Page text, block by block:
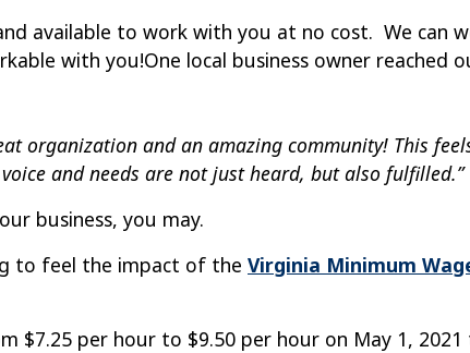
available to work with you at no cost. We can
with you!One local business owner reached
organization and an amazing community! This
and needs are not just heard, but also fulfilled.”
business, you may.
to feel the impact of the Virginia Minimum
$7.25 per hour to $9.50 per hour on May 1, 2021